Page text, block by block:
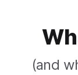
(and